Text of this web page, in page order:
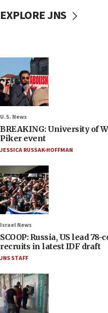
EXPLORE JNS
U.S. News
BREAKING: University of
Piker event
JESSICA RUSSAK-HOFFMAN
Israel News
SCOOP: Russia, US lead
recruits in latest IDF draft
JNS STAFF